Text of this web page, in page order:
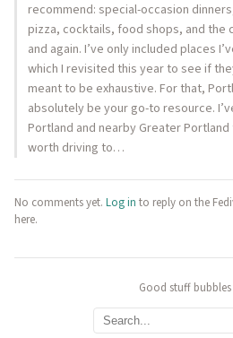
recommend: special-occasion
pizza, cocktails, food shops, and the
and again. I’ve only included places
which I revisited this year to see if
meant to be exhaustive. For that,
absolutely be your go-to resource.
Portland and nearby Greater
worth driving to…
No comments yet. Log in to reply on the
here.
Good stuff